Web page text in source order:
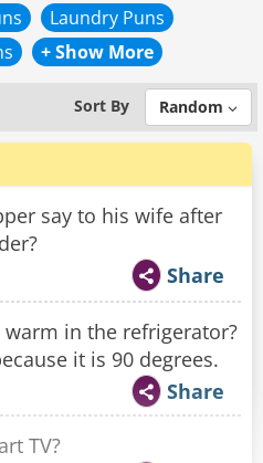
Laundry Puns
+ Show More
Sort By Random
say to his wife after
Share
in the refrigerator?
it is 90 degrees.
Share
TV?